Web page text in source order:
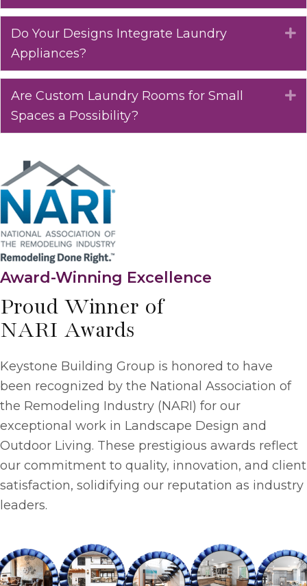
Do Your Designs Integrate Laundry
Appliances?
Are Custom Laundry Rooms for Small
Spaces a Possibility?
Award-Winning Excellence
Proud Winner of
NARI Awards
Keystone Building Group is honored to have
been recognized by the National Association of
the Remodeling Industry (NARI) for our
exceptional work in Landscape Design and
Outdoor Living. These prestigious awards reflect
our commitment to quality, innovation, and client
satisfaction, solidifying our reputation as industry
leaders.